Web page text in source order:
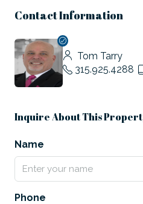
Contact Information
Tom Tarry
315.925.4288
Inquire About This
Name
Phone